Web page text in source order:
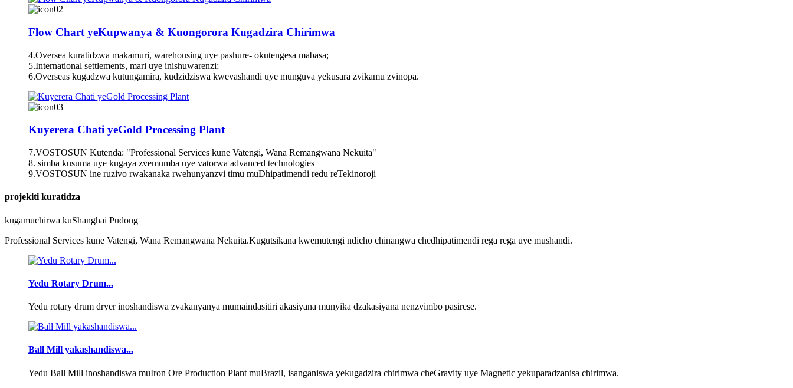
Flow Chart yeKupwanya & Kuongorora Kugadzira Chirimwa
4.Oversea kuratidzwa makamuri, warehousing uye pashure- okutengesa mabasa;
5.International settlements, mari uye inishuwarenzi;
6.Overseas kugadzwa kutungamira, kudzidziswa kwevashandi uye munguva yekusara zvikamu zvinopa.
Kuyerera Chati yeGold Processing Plant
7.VOSTOSUN Kutenda: "Professional Services kune Vatengi, Wana Remangwana Nekuita"
8. simba kusuma uye kugaya zvemumba uye vatorwa advanced technologies
9.VOSTOSUN ine ruzivo rwakanaka rwehunyanzvi timu muDhipatimendi redu reTekinoroji
projekiti kuratidza
kugamuchirwa kuShanghai Pudong
Professional Services kune Vatengi, Wana Remangwana Nekuita.Kugutsikana kwemutengi ndicho chinangwa chedhipatimendi rega rega uye mushandi.
Yedu Rotary Drum...
Yedu rotary drum dryer inoshandiswa zvakanyanya mumaindasitiri akasiyana munyika dzakasiyana nenzvimbo pasirese.
Ball Mill yakashandiswa...
Yedu Ball Mill inoshandiswa muIron Ore Production Plant muBrazil, isanganiswa yekugadzira chirimwa cheGravity uye Magnetic yekuparadzanisa chirimwa.